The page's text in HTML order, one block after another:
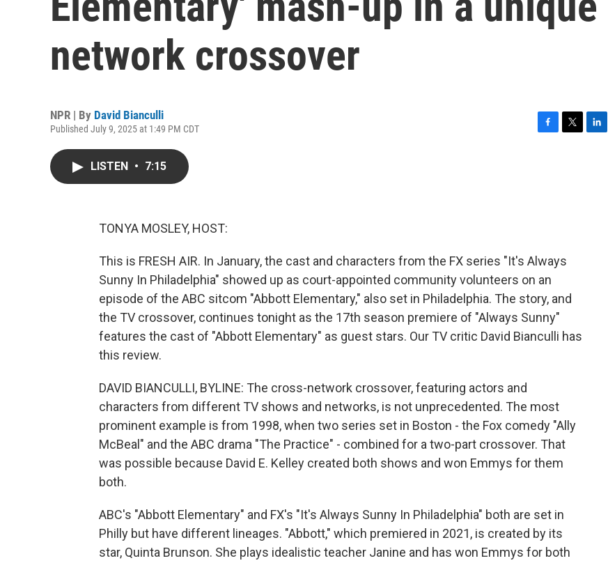
network crossover
NPR | By David Bianculli
Published July 9, 2025 at 1:49 PM CDT
LISTEN • 7:15
TONYA MOSLEY, HOST:
This is FRESH AIR. In January, the cast and characters from the FX series "It's Always
Sunny In Philadelphia" showed up as court-appointed community volunteers on an
episode of the ABC sitcom "Abbott Elementary," also set in Philadelphia. The story, and
the TV crossover, continues tonight as the 17th season premiere of "Always Sunny"
features the cast of "Abbott Elementary" as guest stars. Our TV critic David Bianculli has
this review.
DAVID BIANCULLI, BYLINE: The cross-network crossover, featuring actors and
characters from different TV shows and networks, is not unprecedented. The most
prominent example is from 1998, when two series set in Boston - the Fox comedy "Ally
McBeal" and the ABC drama "The Practice" - combined for a two-part crossover. That
was possible because David E. Kelley created both shows and won Emmys for them
both.
ABC's "Abbott Elementary" and FX's "It's Always Sunny In Philadelphia" both are set in
Philly but have different lineages. "Abbott," which premiered in 2021, is created by its
star, Quinta Brunson. She plays idealistic teacher Janine and has won Emmys for both